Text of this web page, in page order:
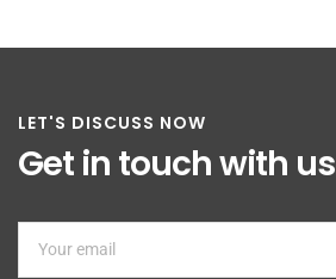
LET'S DISCUSS NOW
Get in touch with us